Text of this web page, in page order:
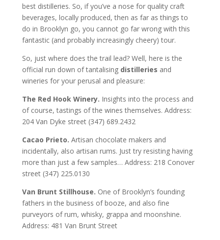
best distilleries. So, if you’ve a nose for quality craft
beverages, locally produced, then as far as things to
do in Brooklyn go, you cannot go far wrong with this
fantastic (and probably increasingly cheery) tour.
So, just where does the trail lead? Well, here is the
official run down of tantalising distilleries and
wineries for your perusal and pleasure:
The Red Hook Winery. Insights into the process and
of course, tastings of the wines themselves. Address:
204 Van Dyke street (347) 689.2432
Cacao Prieto. Artisan chocolate makers and
incidentally, also artisan rums. Just try resisting having
more than just a few samples… Address: 218 Conover
street (347) 225.0130
Van Brunt Stillhouse. One of Brooklyn’s founding
fathers in the business of booze, and also fine
purveyors of rum, whisky, grappa and moonshine.
Address: 481 Van Brunt Street